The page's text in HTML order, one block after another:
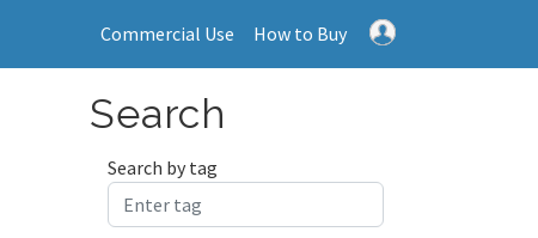
Commercial Use How to Buy
Search
Search by tag